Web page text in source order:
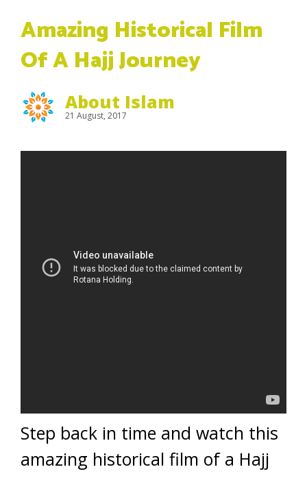
Amazing Historical Film
Of A Hajj Journey
About Islam
21 August, 2017
Step back in time and watch this
amazing historical film of a Hajj